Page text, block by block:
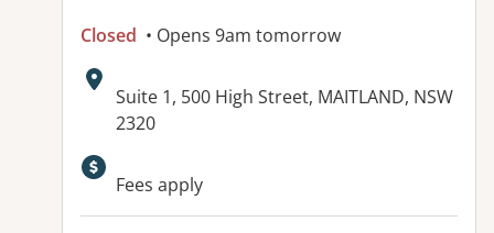
Closed • Opens 9am tomorrow
Address:
Suite 1, 500 High Street, MAITLAND, NSW
2320
Available facilities:
Fees apply